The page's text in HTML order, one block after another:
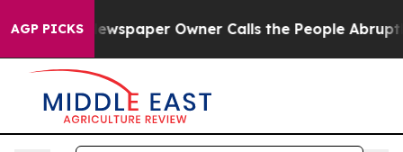
AGP PICKSOwner Calls the People Abruptly Laid off